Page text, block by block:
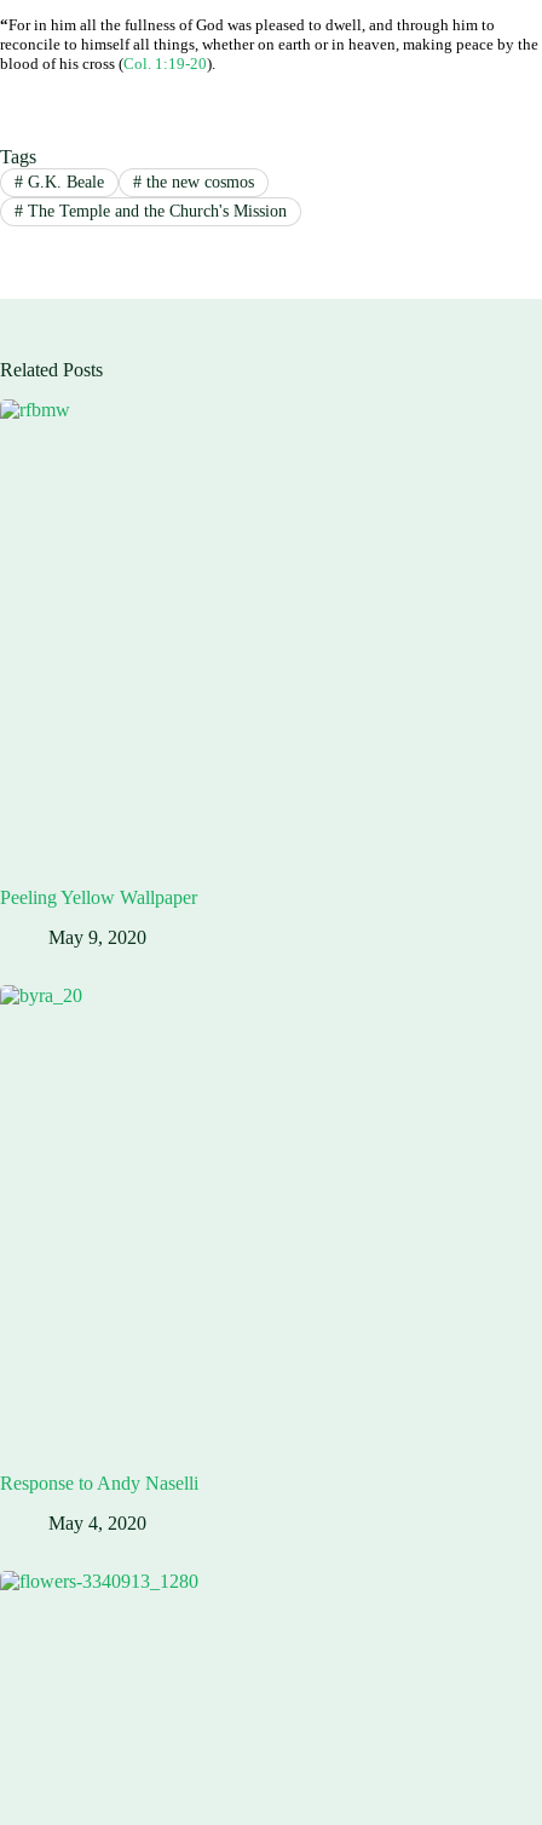
“For in him all the fullness of God was pleased to dwell, and through him to
reconcile to himself all things, whether on earth or in heaven, making peace by the
blood of his cross (Col. 1:19-20).
Tags
#G.K. Beale #the new cosmos
#The Temple and the Church's Mission
Related Posts
Peeling Yellow Wallpaper
May 9, 2020
Response to Andy Naselli
May 4, 2020